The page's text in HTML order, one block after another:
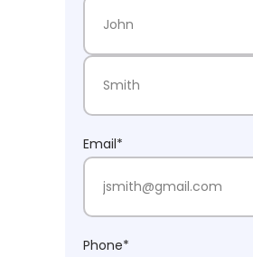
First Name
Email*
Phone*